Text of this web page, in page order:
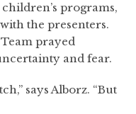
programs,
the presenters.
prayed
and fear.
says Alborz. “But